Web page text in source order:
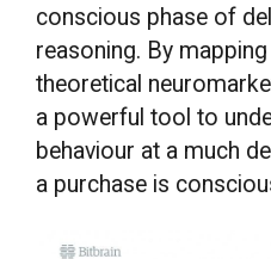
conscious phase of
reasoning. By
theoretical
a powerful tool to
behaviour at a much
a purchase is